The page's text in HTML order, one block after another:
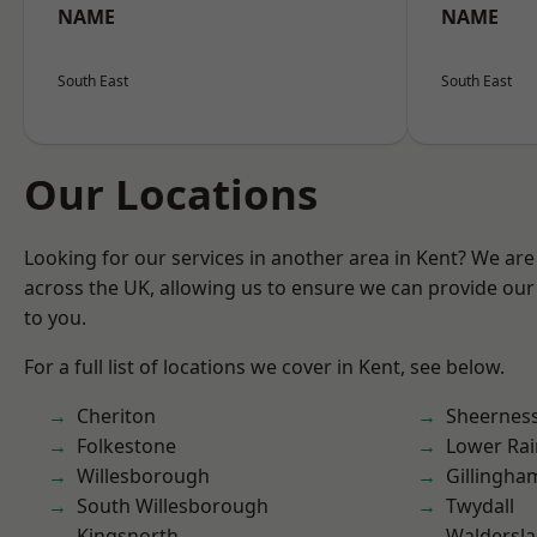
NAME
South East
NAME
South East
Our Locations
Looking for our services in another area in Kent? We
across the UK, allowing us to ensure we can provide our
to you.
For a full list of locations we cover in Kent, see below.
Cheriton
Folkestone
Willesborough
South Willesborough
Lower
Twydall